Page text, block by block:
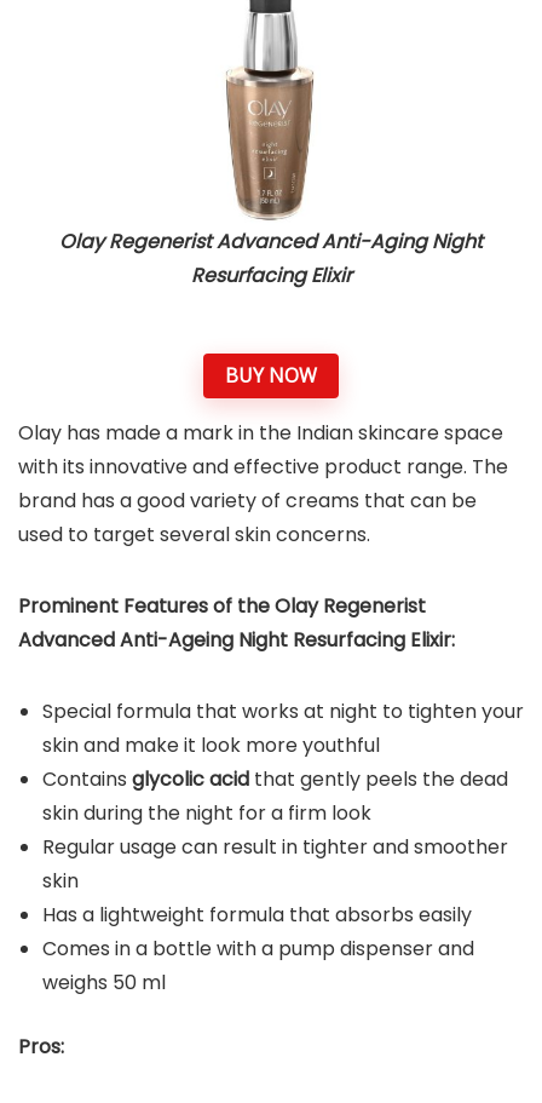
Olay Regenerist Advanced Anti-Aging Night
Resurfacing Elixir
BUY NOW
Olay has made a mark in the Indian skincare space
with its innovative and effective product range. The
brand has a good variety of creams that can be
used to target several skin concerns.
Prominent Features of the Olay Regenerist
Advanced Anti-Ageing Night Resurfacing Elixir:
Special formula that works at night to tighten your
skin and make it look more youthful
Contains glycolic acid that gently peels the dead
skin during the night for a firm look
Regular usage can result in tighter and smoother
skin
Has a lightweight formula that absorbs easily
Comes in a bottle with a pump dispenser and
weighs 50 ml
Pros: